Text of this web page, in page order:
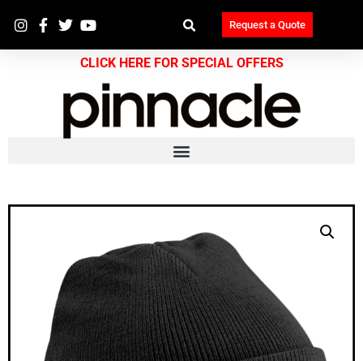
Request a Quote
CLICK HERE FOR SPECIAL OFFERS